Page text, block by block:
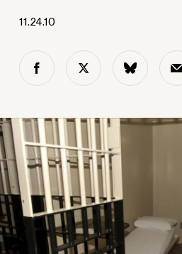
11.24.10